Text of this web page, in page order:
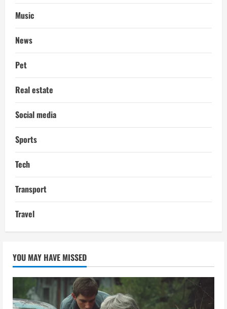
Music
News
Pet
Real estate
Social media
Sports
Tech
Transport
Travel
YOU MAY HAVE MISSED